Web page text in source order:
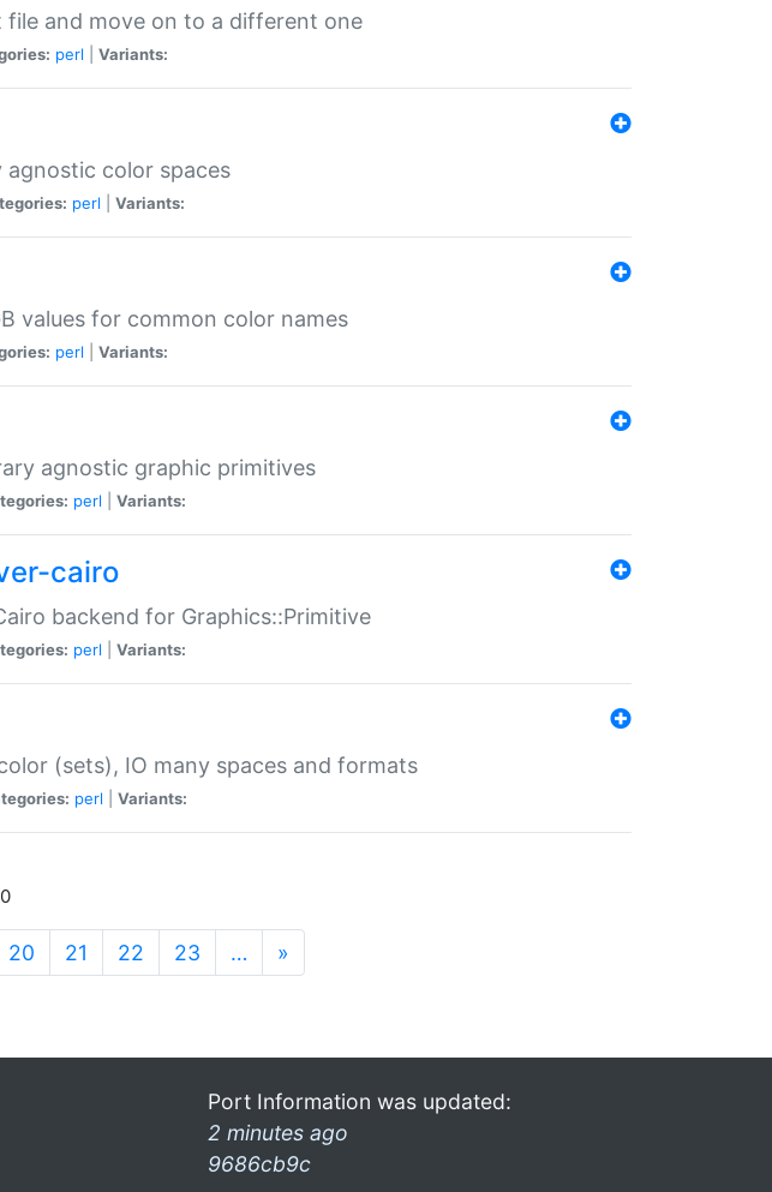
and move on to a different one
perl Variants:
agnostic color spaces
perl Variants:
values for common color names
perl Variants:
agnostic graphic primitives
perl Variants:
cairo
backend for Graphics::Primitive
perl Variants:
(sets), IO many spaces and formats
perl Variants:
20 21 22 23 … »
Port Information was updated:
2 minutes ago
9686cb9c